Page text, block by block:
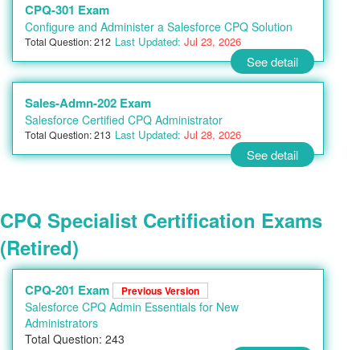
CPQ-301 Exam
Configure and Administer a Salesforce CPQ Solution
Total Question: 212 Last Updated: Jul 23, 2026
See detail
Sales-Admn-202 Exam
Salesforce Certified CPQ Administrator
Total Question: 213 Last Updated: Jul 28, 2026
See detail
CPQ Specialist Certification Exams
(Retired)
CPQ-201 Exam Previous Version
Salesforce CPQ Admin Essentials for New
Administrators
Total Question: 243